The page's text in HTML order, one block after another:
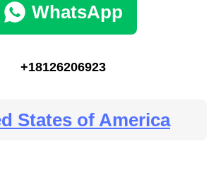
WhatsApp
+18126206923
States of America